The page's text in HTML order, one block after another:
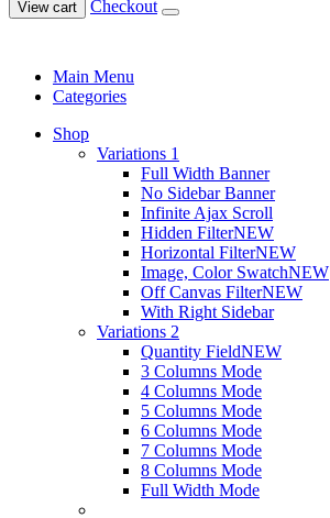
View cart Checkout
Main Menu
Categories
Shop
Variations 1
Full Width Banner
No Sidebar Banner
Infinite Ajax Scroll
Hidden FilterNEW
Horizontal FilterNEW
Image, Color SwatchNEW
Off Canvas FilterNEW
With Right Sidebar
Variations 2
Quantity FieldNEW
3 Columns Mode
4 Columns Mode
5 Columns Mode
6 Columns Mode
7 Columns Mode
8 Columns Mode
Full Width Mode